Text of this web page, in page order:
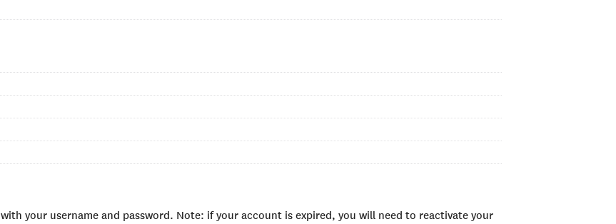
with your username and password. Note: if your account is expired, you will need to reactivate your